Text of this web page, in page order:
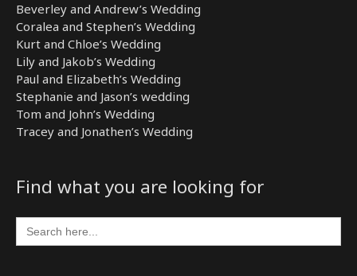
Beverley and Andrew’s Wedding
Coralea and Stephen’s Wedding
Kurt and Chloe’s Wedding
Lily and Jakob’s Wedding
Paul and Elizabeth’s Wedding
Stephanie and Jason’s wedding
Tom and John’s Wedding
Tracey and Jonathen’s Wedding
Find what you are looking for
Search
for: